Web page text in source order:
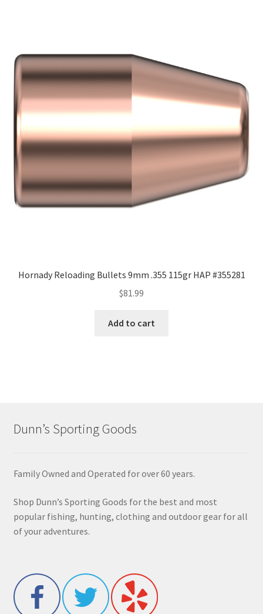
Hornady Reloading Bullets 9mm .355 115gr HAP #355281
$81.99
Add to cart
Dunn’s Sporting Goods
Family Owned and Operated for over 60 years.
Shop Dunn’s Sporting Goods for the best and most
popular fishing, hunting, clothing and outdoor gear for all
of your adventures.